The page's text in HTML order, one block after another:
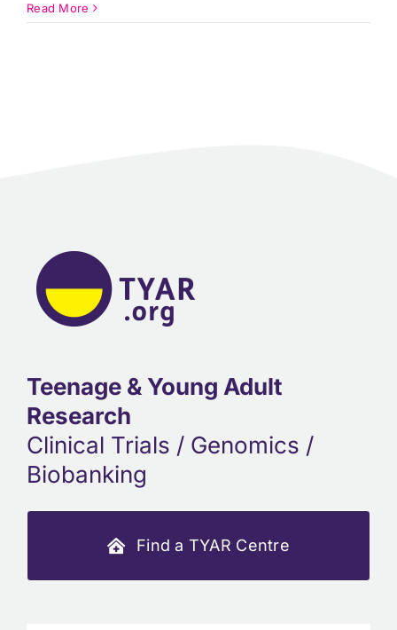
Read More
Teenage & Young Adult
Research
Clinical Trials / Genomics /
Biobanking
Find a TYAR Centre